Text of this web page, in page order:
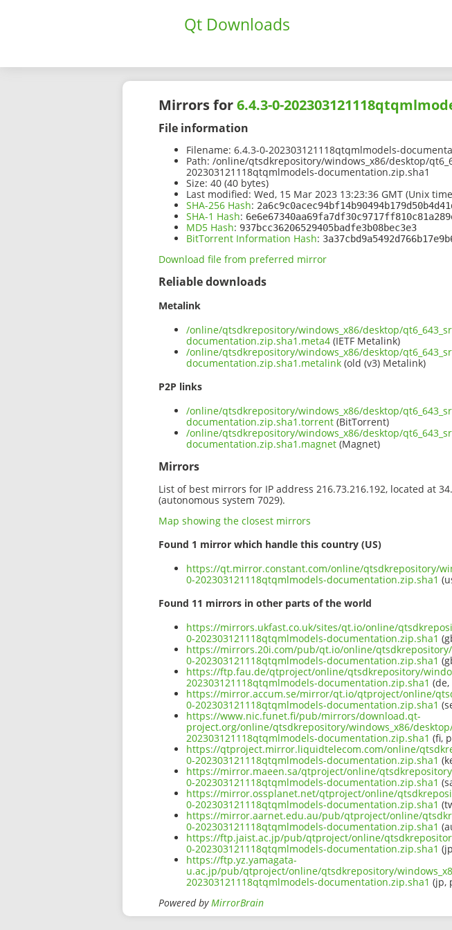
Qt Downloads
Mirrors for6.4.3-0-
File information
Filename: 6.4.3-0-202303121118qtqmlmodels-
Path: /online/qtsdkrepository/windows_x86/desktop/
202303121118qtqmlmodels-documentation.zip.sha1
Size: 40 (40 bytes)
Last modified: Wed, 15 Mar 2023 13:23:36 GMT (Unix
SHA-256 Hash:
SHA-1 Hash:
MD5 Hash: 937bcc36206529405badfe3b08bec3e3
BitTorrent Information Hash:
Download file from preferred mirror
Reliable downloads
Metalink
/online/qtsdkrepository/windows_x86/desktop/
documentation.zip.sha1.meta4 (IETF Metalink)
/online/qtsdkrepository/windows_x86/desktop/
documentation.zip.sha1.metalink (old (v3) Metalink)
P2P links
/online/qtsdkrepository/windows_x86/desktop/
documentation.zip.sha1.torrent (BitTorrent)
/online/qtsdkrepository/windows_x86/desktop/
documentation.zip.sha1.magnet (Magnet)
Mirrors
List of best mirrors for IP address 216.73.216.192, located at
(autonomous system 7029).
Map showing the closest mirrors
Found 1 mirror which handle this country (US)
https://qt.mirror.constant.com/online/qtsdkrepository/
0-202303121118qtqmlmodels-documentation.zip.sha1
Found 11 mirrors in other parts of the world
https://mirrors.ukfast.co.uk/sites/qt.io/online/
0-202303121118qtqmlmodels-documentation.zip.sha1
https://mirrors.20i.com/pub/qt.io/online/qtsdkrepository/
0-202303121118qtqmlmodels-documentation.zip.sha1
https://ftp.fau.de/qtproject/online/qtsdkrepository/
202303121118qtqmlmodels-documentation.zip.sha1
https://mirror.accum.se/mirror/qt.io/qtproject/online/
0-202303121118qtqmlmodels-documentation.zip.sha1
https://www.nic.funet.fi/pub/mirrors/download.qt-
project.org/online/qtsdkrepository/windows_x86/
202303121118qtqmlmodels-documentation.zip.sha1 (fi,
https://qtproject.mirror.liquidtelecom.com/online/
0-202303121118qtqmlmodels-documentation.zip.sha1
https://mirror.maeen.sa/qtproject/online/
0-202303121118qtqmlmodels-documentation.zip.sha1
https://mirror.ossplanet.net/qtproject/online/
0-202303121118qtqmlmodels-documentation.zip.sha1
https://mirror.aarnet.edu.au/pub/qtproject/online/
0-202303121118qtqmlmodels-documentation.zip.sha1
https://ftp.jaist.ac.jp/pub/qtproject/online/
0-202303121118qtqmlmodels-documentation.zip.sha1
https://ftp.yz.yamagata-
u.ac.jp/pub/qtproject/online/qtsdkrepository/
202303121118qtqmlmodels-documentation.zip.sha1 (jp,
Powered byMirrorBrain